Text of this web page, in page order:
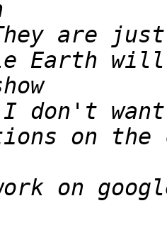
are
I don't want
on